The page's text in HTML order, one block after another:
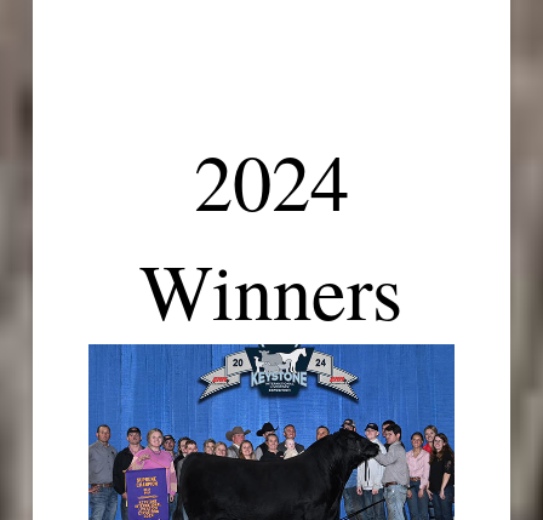
2024
Winners